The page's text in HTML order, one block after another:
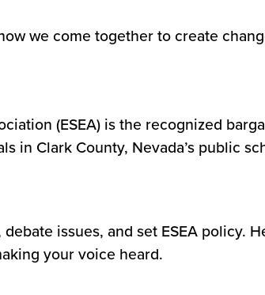
we come together to create
(ESEA) is the recognized
in Clark County, Nevada’s public
issues, and set ESEA policy.
your voice heard.